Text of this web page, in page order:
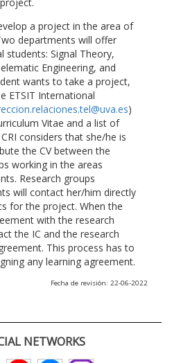
a project in the area of
departments will offer
Signal Theory,
Engineering, and
wants to take a project,
ETSIT International
)
Vitae and a list of
considers that she/he is
the CV between the
working in the areas
Research groups
will contact her/him directly
for the project. When the
with the research
the IC and the research
This process has to
any learning agreement.
Fecha de revisión: 22-06-2022
NETWORKS